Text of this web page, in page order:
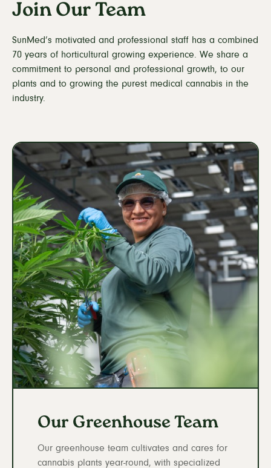
Our Greenhouse
Sustainability
Careers
Join Our Team
SunMed’s motivated and professional staff has a combined
70 years of horticultural growing experience. We share a
commitment to personal and professional growth, to our
plants and to growing the purest medical cannabis in the
industry.
Our Greenhouse Team
Our greenhouse team cultivates and cares for
cannabis plants year-round, with specialized